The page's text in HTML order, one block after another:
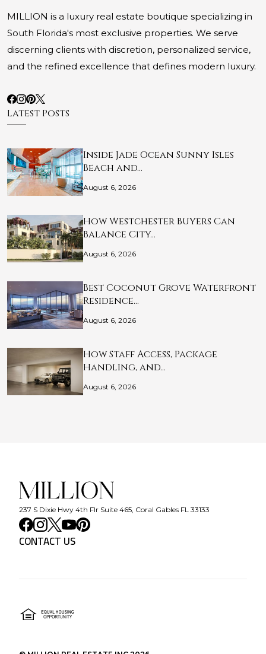
MILLION is a luxury real estate boutique specializing in
South Florida's most exclusive properties. We serve
discerning clients with discretion, personalized service,
and the refined excellence that defines modern luxury.
Latest Posts
Inside Jade Ocean Sunny Isles
Beach and…
August 6, 2026
How Westchester Buyers Can
Balance City…
August 6, 2026
Best Coconut Grove Waterfront
Residence…
August 6, 2026
How Staff Access, Package
Handling, and…
August 6, 2026
237 S Dixie Hwy 4th Flr Suite 465, Coral Gables FL 33133
CONTACT US